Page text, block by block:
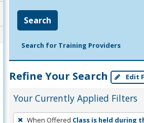
Search
Search for Training Providers
Refine Your Search Edit
Your Currently Applied Filters
To
When Offered Class is held during